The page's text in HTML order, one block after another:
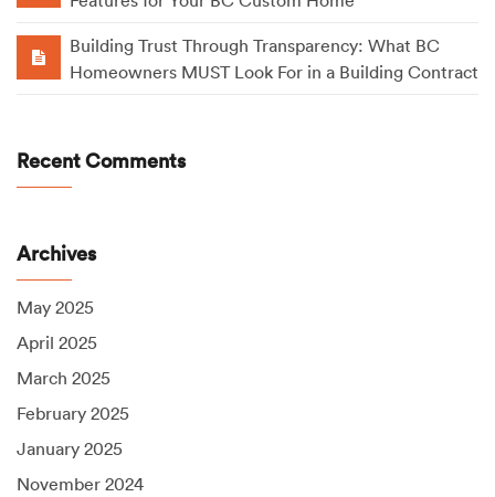
Building Trust Through Transparency: What BC
Homeowners MUST Look For in a Building Contract
Recent Comments
Archives
May 2025
April 2025
March 2025
February 2025
January 2025
November 2024